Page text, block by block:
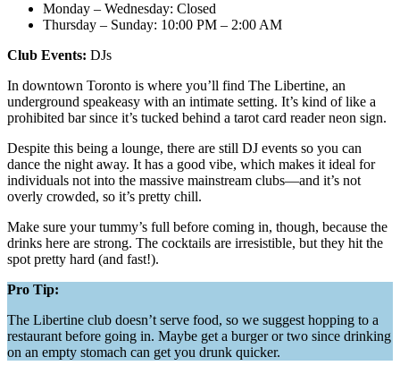
Monday – Wednesday: Closed
Thursday – Sunday: 10:00 PM – 2:00 AM
Club Events: DJs
In downtown Toronto is where you’ll find The Libertine, an
underground speakeasy with an intimate setting. It’s kind of like a
prohibited bar since it’s tucked behind a tarot card reader neon sign.
Despite this being a lounge, there are still DJ events so you can
dance the night away. It has a good vibe, which makes it ideal for
individuals not into the massive mainstream clubs—and it’s not
overly crowded, so it’s pretty chill.
Make sure your tummy’s full before coming in, though, because the
drinks here are strong. The cocktails are irresistible, but they hit the
spot pretty hard (and fast!).
Pro Tip:
The Libertine club doesn’t serve food, so we suggest hopping to a
restaurant before going in. Maybe get a burger or two since drinking
on an empty stomach can get you drunk quicker.